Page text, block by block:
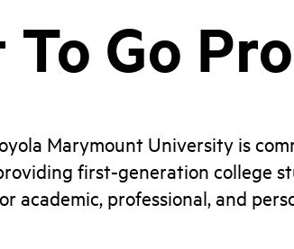
Go
Marymount University is
first-generation college
academic, professional, and